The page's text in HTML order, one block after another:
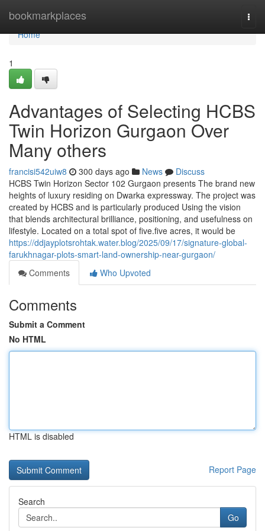
bookmarkplaces
Home
Home
1
Advantages of Selecting HCBS
Twin Horizon Gurgaon Over
Many others
francisi542uiw8 300 days ago News
Discuss
HCBS Twin Horizon Sector 102 Gurgaon presents The brand new
heights of luxury residing on Dwarka expressway. The project was
created by HCBS and is particularly produced Using the vision
that blends architectural brilliance, positioning, and usefulness on
lifestyle. Located on a total spot of five.five acres, it would be
https://ddjayplotsrohtak.water.blog/2025/09/17/signature-global-
farukhnagar-plots-smart-land-ownership-near-gurgaon/
Comments
Who Upvoted
Comments
Submit a Comment
No HTML
HTML is disabled
Report Page
Search
Go